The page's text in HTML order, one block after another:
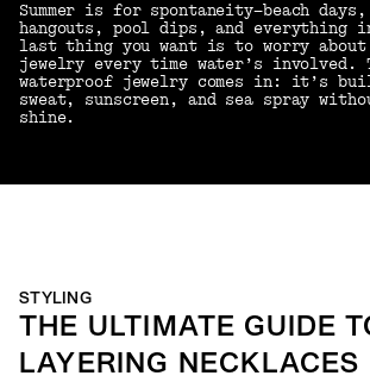
Summer is for spontaneity—beach
hangouts, pool dips, and everything
last thing you want is to worry about
jewelry every time water’s involved.
waterproof jewelry comes in: it’s
sweat, sunscreen, and sea spray
shine.
STYLING
THE ULTIMATE GUIDE
LAYERING NECKLACES